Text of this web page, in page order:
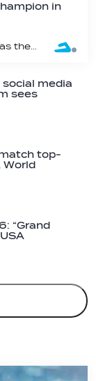
in
media
sees
top-
World
“Grand